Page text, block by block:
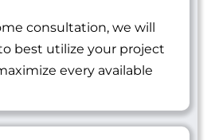
consultation, we will
best utilize your project
every available